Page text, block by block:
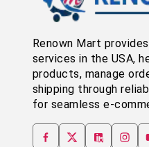
Renown Mart
services in the USA,
products, manage
shipping through
for seamless e-